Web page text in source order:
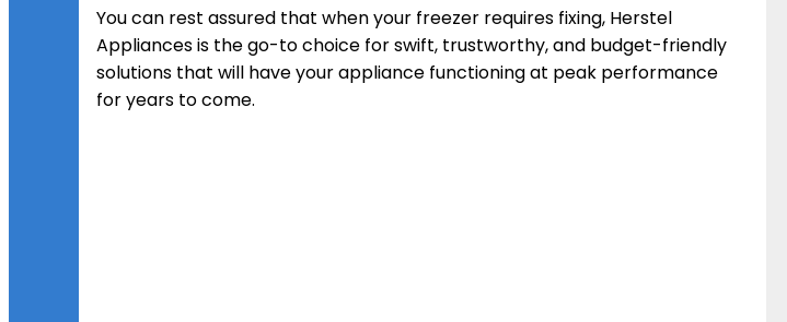
You can rest assured that when your freezer requires fixing, Herstel
Appliances is the go-to choice for swift, trustworthy, and budget-friendly
solutions that will have your appliance functioning at peak performance
for years to come.